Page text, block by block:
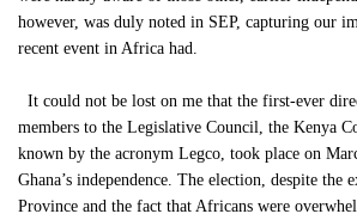
however, was duly noted in SEP, capturing our
recent event in Africa had.
It could not be lost on me that the first-ever
members to the Legislative Council, the Kenya
known by the acronym Legco, took place on
Ghana’s independence. The election, despite the
Province and the fact that Africans were